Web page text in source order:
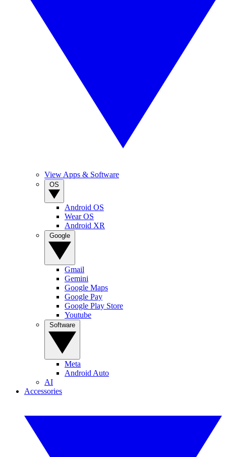
View Apps & Software
Android OS
Wear OS
Android XR
Gmail
Gemini
Google Maps
Google Pay
Google Play Store
Youtube
Meta
Android Auto
AI
Accessories